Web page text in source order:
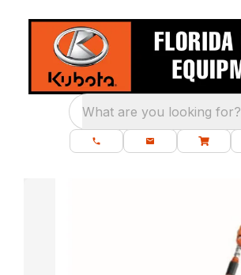
What are you looking for?